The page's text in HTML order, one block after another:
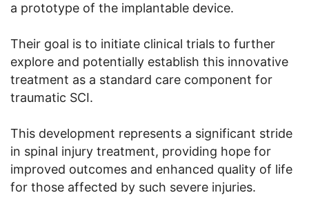
a prototype of the implantable device.
Their goal is to initiate clinical trials to further
explore and potentially establish this innovative
treatment as a standard care component for
traumatic SCI.
This development represents a significant stride
in spinal injury treatment, providing hope for
improved outcomes and enhanced quality of life
for those affected by such severe injuries.